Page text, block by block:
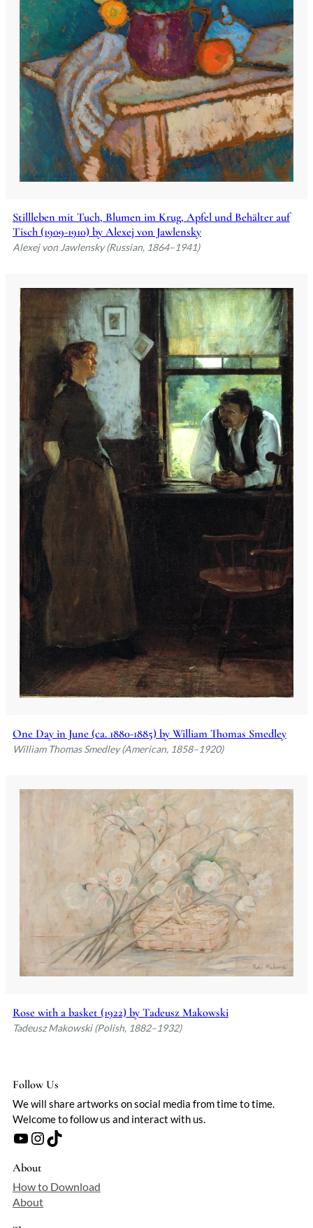
Stillleben mit Tuch, Blumen im Krug, Apfel und Behälter auf
Tisch (1909-1910) by Alexej von Jawlensky
Alexej von Jawlensky (Russian, 1864–1941)
One Day in June (ca. 1880-1885) by William Thomas Smedley
William Thomas Smedley (American, 1858–1920)
Rose with a basket (1922) by Tadeusz Makowski
Tadeusz Makowski (Polish, 1882–1932)
Follow Us
We will share artworks on social media from time to time.
Welcome to follow us and interact with us.
YouTube Instagram TikTok
About
How to Download
About